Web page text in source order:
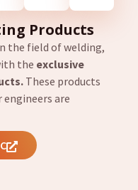
Products
the field of welding,
the exclusive
These products
engineers are